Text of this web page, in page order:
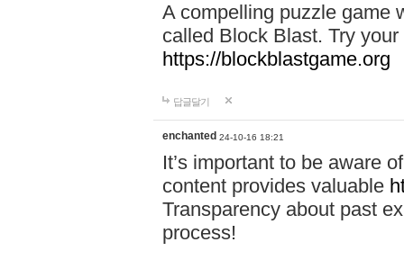
A compelling puzzle game
called Block Blast. Try
https://blockblastgame.org
답글달기
enchanted 24-10-16 18:21
It’s important to be aware
content provides valuable
Transparency about past
process!